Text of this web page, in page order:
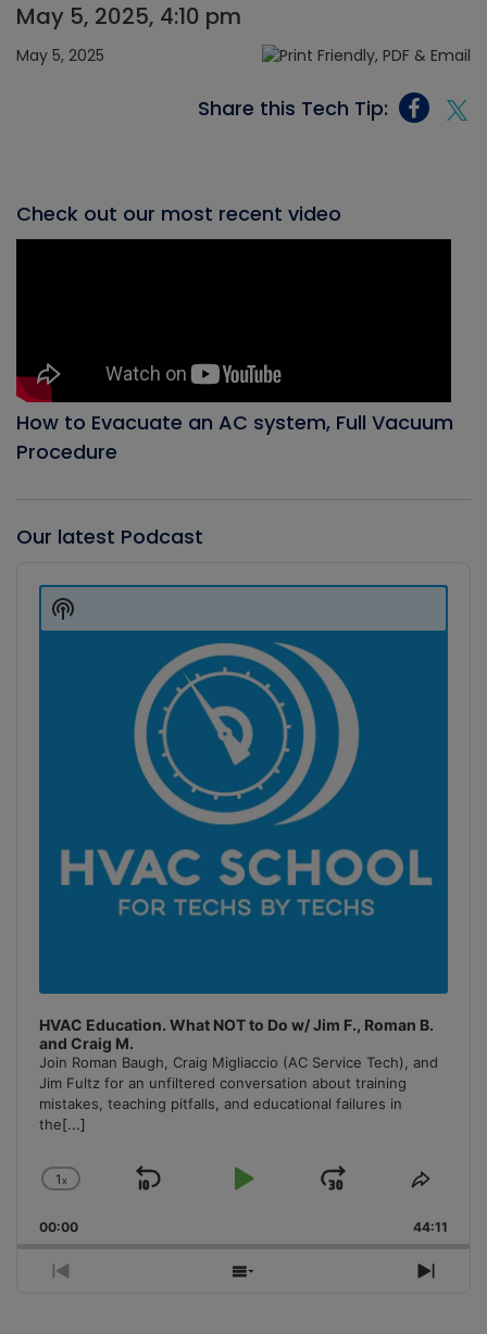
May 5, 2025, 4:10 pm
May 5, 2025
Share this Tech Tip:
Check out our most recent video
How to Evacuate an AC system, Full Vacuum
Procedure
Our latest Podcast
Player
HVAC Education. What NOT to Do w/ Jim F., Roman B.
and Craig M.
Join Roman Baugh, Craig Migliaccio (AC Service Tech), and
Jim Fultz for an unfiltered conversation about training
mistakes, teaching pitfalls, and educational failures in
the[...]
Change
Rate
1x
Skip
Play
Jump
Forward
Share
00:00 44:11
Previous
Show
Next
Show
Podcast